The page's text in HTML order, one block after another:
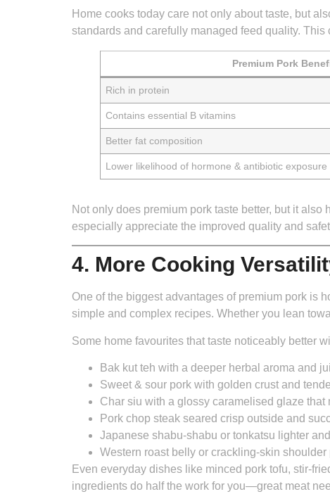
Home cooks today care not only about taste, but
standards and carefully managed feed quality. This
Premium Pork
Rich in protein
Contains essential B vitamins
Better fat composition
Lower likelihood of hormone & antibiotic exposure
Not only does premium pork taste better, but it
especially appreciate the improved quality and
4. More Cooking
One of the biggest advantages of premium pork is
simple and complex recipes. Whether you lean
Some home favourites that taste noticeably better
Bak kut teh with a deeper herbal aroma and
Sweet & sour pork with golden crust and
Char siu with a glossy caramelised glaze that
Pork chop steak seared crisp outside and
Japanese shabu-shabu or tonkatsu lighter
Western roast belly or crackling-skin shoulder
Even everyday dishes like minced pork tofu, stir-
ingredients do half the work for you—great meat